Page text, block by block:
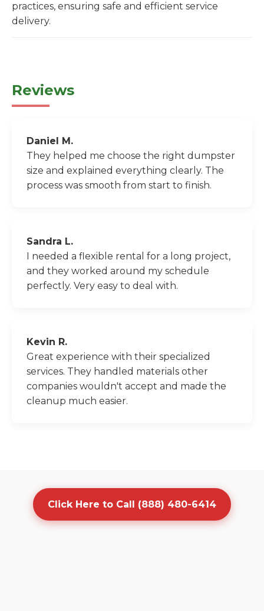
practices, ensuring safe and efficient service
delivery.
Reviews
Daniel M.
They helped me choose the right dumpster
size and explained everything clearly. The
process was smooth from start to finish.
Sandra L.
I needed a flexible rental for a long project,
and they worked around my schedule
perfectly. Very easy to deal with.
Kevin R.
Great experience with their specialized
services. They handled materials other
companies wouldn't accept and made the
cleanup much easier.
Click Here to Call (888) 480-6414